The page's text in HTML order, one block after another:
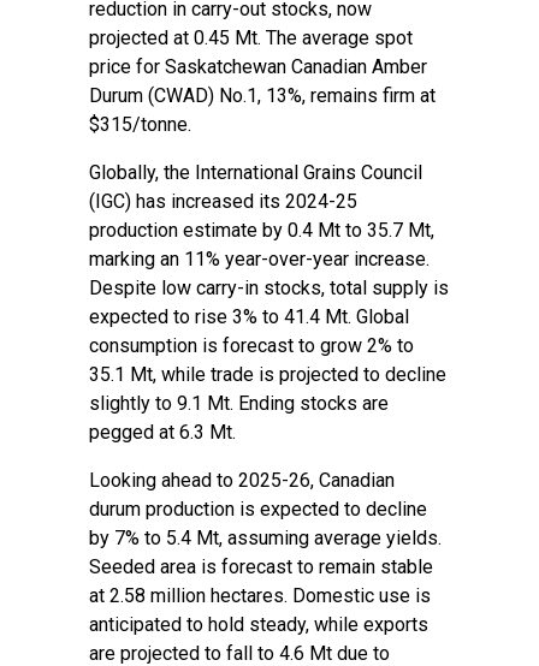
reduction in carry-out stocks, now
projected at 0.45 Mt. The average spot
price for Saskatchewan Canadian Amber
Durum (CWAD) No.1, 13%, remains firm at
$315/tonne.
Globally, the International Grains Council
(IGC) has increased its 2024-25
production estimate by 0.4 Mt to 35.7 Mt,
marking an 11% year-over-year increase.
Despite low carry-in stocks, total supply is
expected to rise 3% to 41.4 Mt. Global
consumption is forecast to grow 2% to
35.1 Mt, while trade is projected to decline
slightly to 9.1 Mt. Ending stocks are
pegged at 6.3 Mt.
Looking ahead to 2025-26, Canadian
durum production is expected to decline
by 7% to 5.4 Mt, assuming average yields.
Seeded area is forecast to remain stable
at 2.58 million hectares. Domestic use is
anticipated to hold steady, while exports
are projected to fall to 4.6 Mt due to